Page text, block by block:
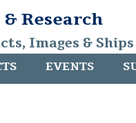
Research
Images &
EVENTS